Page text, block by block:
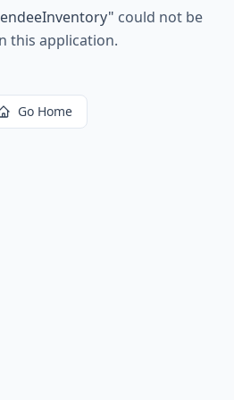
" could not be
this application.
Go Home